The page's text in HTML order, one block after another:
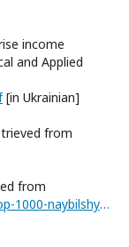
income
and Applied
[in Ukrainian]
from
from
https://youcontrol.com.ua/data-research/top-1000-naybilshykh-kompaniy-ukrayiny-za-dokhodamy-u-2020-rotsi/